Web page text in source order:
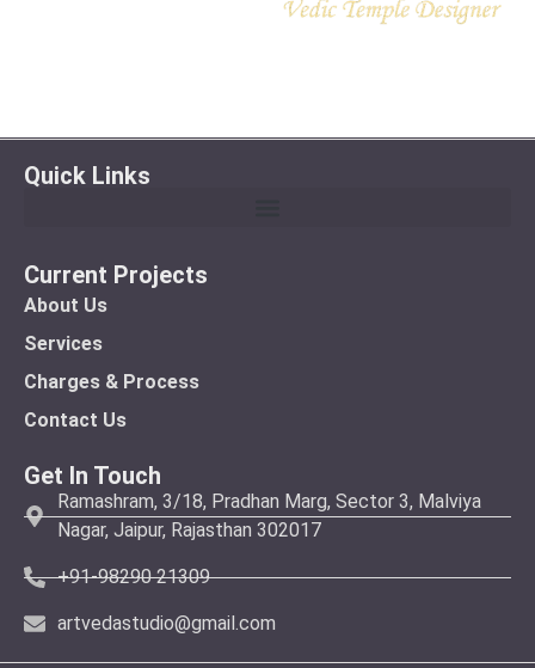
Quick Links
Current Projects
About Us
Services
Charges & Process
Contact Us
Get In Touch
Ramashram, 3/18, Pradhan Marg, Sector 3, Malviya
Nagar, Jaipur, Rajasthan 302017
+91-98290 21309
artvedastudio@gmail.com